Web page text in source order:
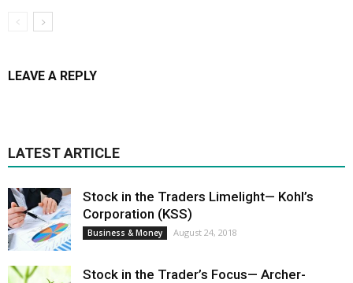
LEAVE A REPLY
LATEST ARTICLE
Stock in the Traders Limelight— Kohl’s
Corporation (KSS)
Business & Money August 24, 2018
Stock in the Trader’s Focus— Archer-